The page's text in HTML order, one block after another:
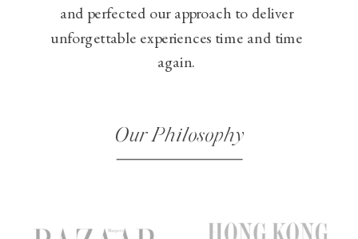
Our Philosophy
and perfected our approach to deliver
unforgettable experiences time and time
again.